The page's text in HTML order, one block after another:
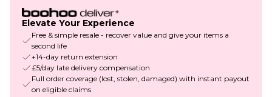
Elevate Your Experience
Free & simple resale - recover value and give your items a
second life
+14-day return extension
£5/day late delivery compensation
Full order coverage (lost, stolen, damaged) with instant payout
on eligible claims